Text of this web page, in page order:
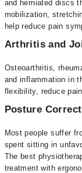
and herniated discs
mobilization,
help reduce pain
Arthritis and
Osteoarthritis,
and inflammation in
flexibility, reduce
Posture
Most people suffer
spent sitting in
The best
treatment with